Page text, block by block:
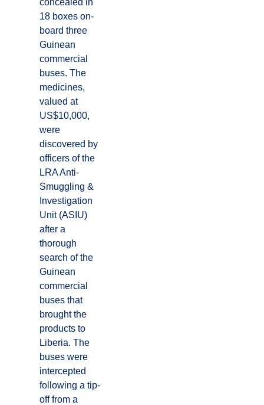
concealed in
18 boxes on-
board three
Guinean
commercial
buses. The
medicines,
valued at
US$10,000,
were
discovered by
officers of the
LRA Anti-
Smuggling &
Investigation
Unit (ASIU)
after a
thorough
search of the
Guinean
commercial
buses that
brought the
products to
Liberia. The
buses were
intercepted
following a tip-
off from a